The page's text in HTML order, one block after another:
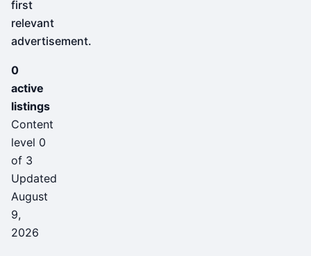
first
relevant
advertisement.
0
active
listings
Content
level 0
of 3
Updated
August
9,
2026